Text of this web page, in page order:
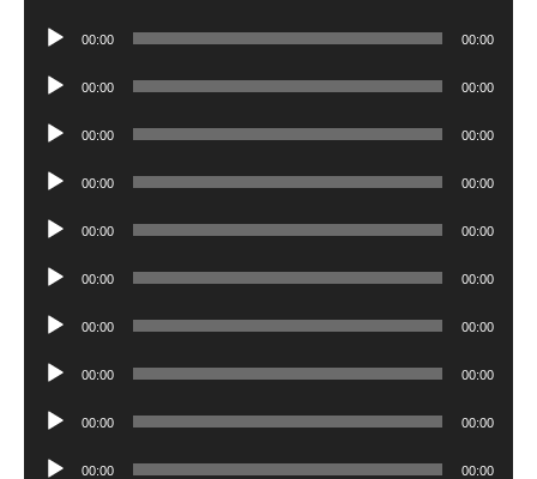
Audio
00:00 00:00
Audio
00:00 00:00
Audio
00:00 00:00
Audio
00:00 00:00
Audio
00:00 00:00
Audio
00:00 00:00
Audio
00:00 00:00
Audio
00:00 00:00
Audio
00:00 00:00
Audio
00:00 00:00